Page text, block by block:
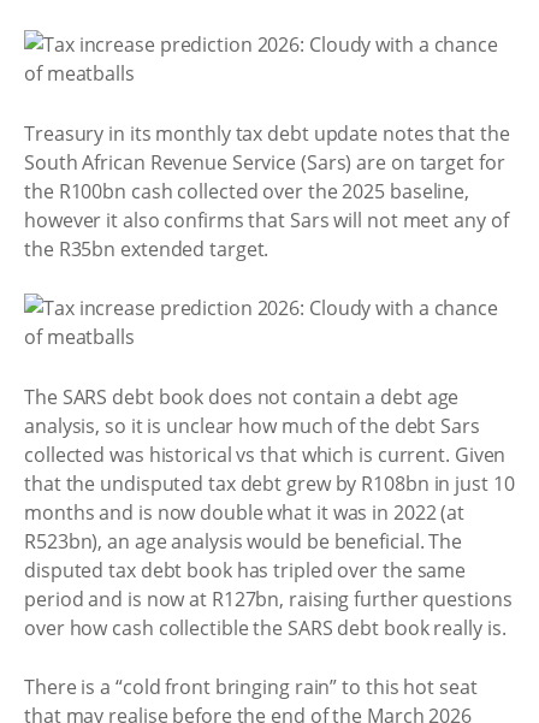
Treasury in its monthly tax debt update notes that the
South African Revenue Service (Sars) are on target for
the R100bn cash collected over the 2025 baseline,
however it also confirms that Sars will not meet any of
the R35bn extended target.
The SARS debt book does not contain a debt age
analysis, so it is unclear how much of the debt Sars
collected was historical vs that which is current. Given
that the undisputed tax debt grew by R108bn in just 10
months and is now double what it was in 2022 (at
R523bn), an age analysis would be beneficial. The
disputed tax debt book has tripled over the same
period and is now at R127bn, raising further questions
over how cash collectible the SARS debt book really is.
There is a “cold front bringing rain” to this hot seat
that may realise before the end of the March 2026